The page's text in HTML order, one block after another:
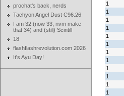
prochat's back, nerds
Tachyon Angel Dust C96.26
I am 32 (now 33, nvm make
that 34) and (still) Scintill
18
flashflashrevolution.com 2026
It's Ayu Day!
1
1
1
1
1
1
1
1
1
1
1
1